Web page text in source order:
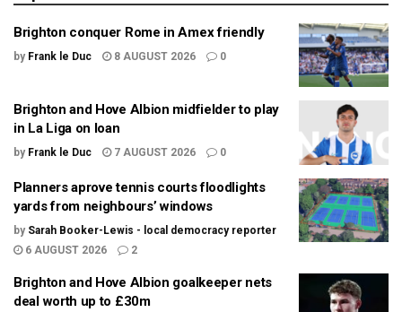
Brighton conquer Rome in Amex friendly
by Frank le Duc 8 AUGUST 2026 0
Brighton and Hove Albion midfielder to play
in La Liga on loan
by Frank le Duc 7 AUGUST 2026 0
Planners aprove tennis courts floodlights
yards from neighbours’ windows
by Sarah Booker-Lewis - local democracy reporter
6 AUGUST 2026
2
Brighton and Hove Albion goalkeeper nets
deal worth up to £30m